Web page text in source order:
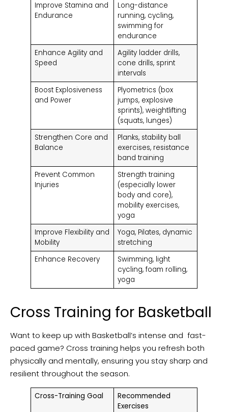
Improve Stamina and
Endurance
Long-distance
running, cycling,
swimming for
endurance
Enhance Agility and
Speed
Agility ladder drills,
cone drills, sprint
intervals
Boost Explosiveness
and Power
Plyometrics (box
jumps, explosive
sprints), weightlifting
(squats, lunges)
Strengthen Core and
Balance
Planks, stability ball
exercises, resistance
band training
Prevent Common
Injuries
Strength training
(especially lower
body and core),
mobility exercises,
yoga
Improve Flexibility and
Mobility
Yoga, Pilates, dynamic
stretching
Enhance Recovery
Swimming, light
cycling, foam rolling,
yoga
Cross Training for Basketball
Want to keep up with Basketball’s intense and fast-
paced game? Cross training helps you refresh both
physically and mentally, ensuring you stay sharp and
resilient throughout the season.
Cross-Training Goal
Recommended
Exercises